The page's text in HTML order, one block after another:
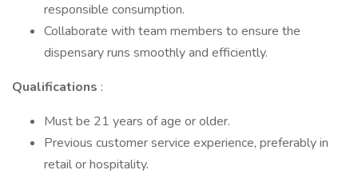
responsible consumption.
Collaborate with team members to ensure the
dispensary runs smoothly and efficiently.
Qualifications :
Must be 21 years of age or older.
Previous customer service experience, preferably in
retail or hospitality.